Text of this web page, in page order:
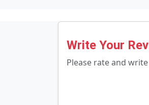
Write Your
Please rate and